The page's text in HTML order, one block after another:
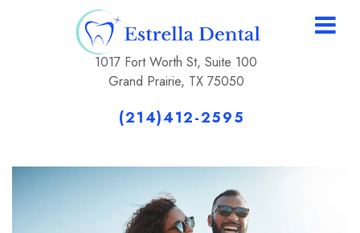
1017 Fort Worth St, Suite 100
Grand Prairie, TX 75050
(214)412-2595